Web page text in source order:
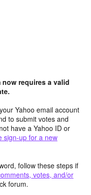
requires a valid
Yahoo email account
to submit votes and
have a Yahoo ID or
sign-up for a new
follow these steps if
votes, and/or
forum.